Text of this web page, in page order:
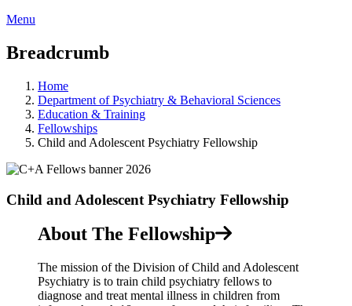
Menu
Breadcrumb
Home
Department of Psychiatry & Behavioral Sciences
Education & Training
Fellowships
Child and Adolescent Psychiatry Fellowship
Child and Adolescent Psychiatry Fellowship
About The Fellowship
The mission of the Division of Child and Adolescent
Psychiatry is to train child psychiatry fellows to
diagnose and treat mental illness in children from